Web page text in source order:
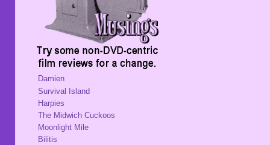
Damien
Survival Island
Harpies
The Midwich Cuckoos
Moonlight Mile
Bilitis